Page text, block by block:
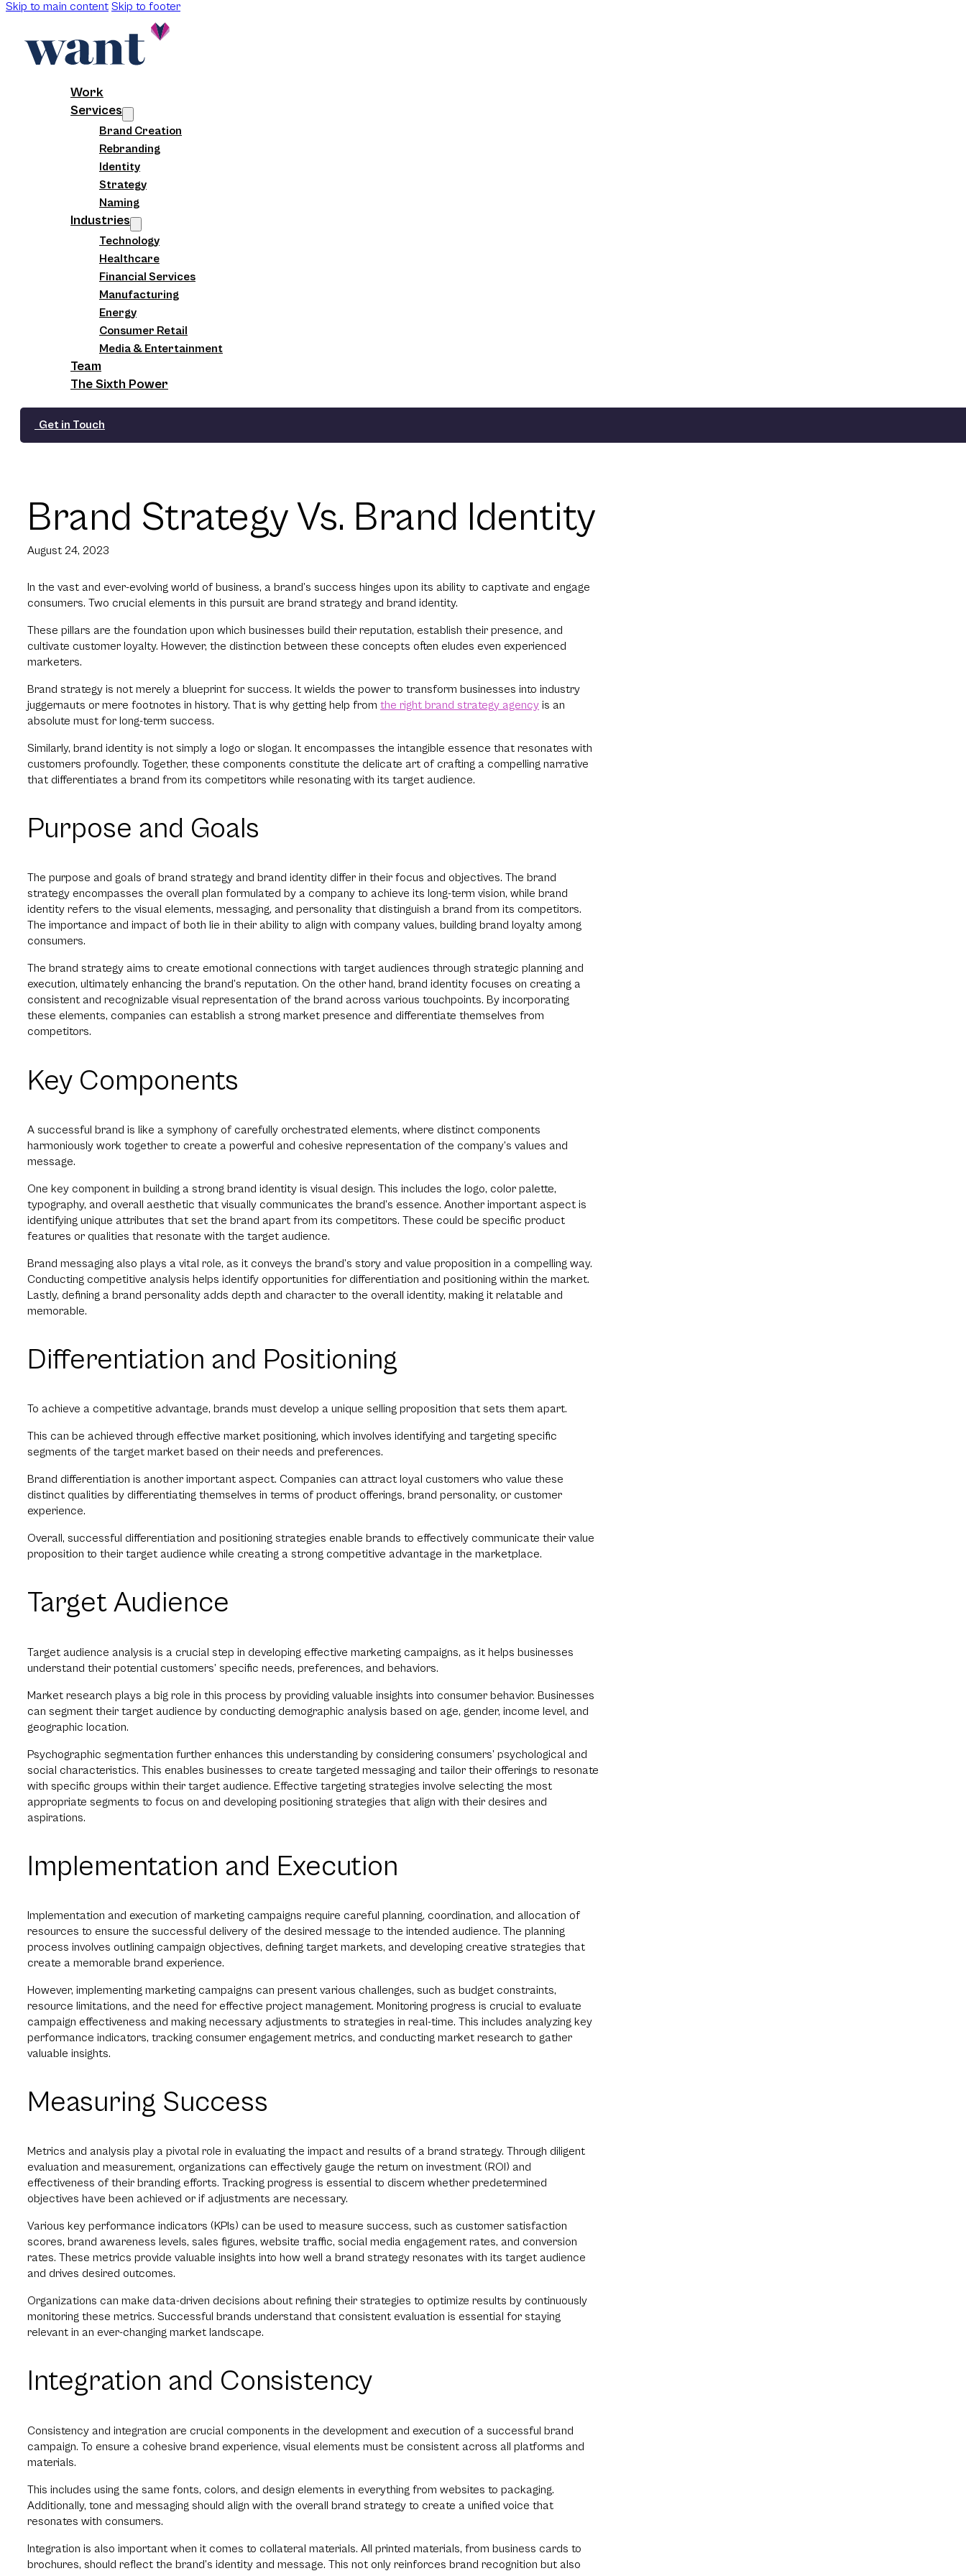
Skip to main content Skip to footer
Work
Services
Brand Creation
Rebranding
Identity
Strategy
Naming
Industries
Technology
Healthcare
Financial Services
Manufacturing
Energy
Consumer Retail
Media & Entertainment
Team
The Sixth Power
Get in Touch
Brand Strategy Vs. Brand Identity
August 24, 2023
In the vast and ever-evolving world of business, a brand’s success hinges upon its ability to captivate and engage
consumers. Two crucial elements in this pursuit are brand strategy and brand identity.
These pillars are the foundation upon which businesses build their reputation, establish their presence, and
cultivate customer loyalty. However, the distinction between these concepts often eludes even experienced
marketers.
Brand strategy is not merely a blueprint for success. It wields the power to transform businesses into industry
juggernauts or mere footnotes in history. That is why getting help from the right brand strategy agency is an
absolute must for long-term success.
Similarly, brand identity is not simply a logo or slogan. It encompasses the intangible essence that resonates with
customers profoundly. Together, these components constitute the delicate art of crafting a compelling narrative
that differentiates a brand from its competitors while resonating with its target audience.
Purpose and Goals
The purpose and goals of brand strategy and brand identity differ in their focus and objectives. The brand
strategy encompasses the overall plan formulated by a company to achieve its long-term vision, while brand
identity refers to the visual elements, messaging, and personality that distinguish a brand from its competitors.
The importance and impact of both lie in their ability to align with company values, building brand loyalty among
consumers.
The brand strategy aims to create emotional connections with target audiences through strategic planning and
execution, ultimately enhancing the brand’s reputation. On the other hand, brand identity focuses on creating a
consistent and recognizable visual representation of the brand across various touchpoints. By incorporating
these elements, companies can establish a strong market presence and differentiate themselves from
competitors.
Key Components
A successful brand is like a symphony of carefully orchestrated elements, where distinct components
harmoniously work together to create a powerful and cohesive representation of the company’s values and
message.
One key component in building a strong brand identity is visual design. This includes the logo, color palette,
typography, and overall aesthetic that visually communicates the brand’s essence. Another important aspect is
identifying unique attributes that set the brand apart from its competitors. These could be specific product
features or qualities that resonate with the target audience.
Brand messaging also plays a vital role, as it conveys the brand’s story and value proposition in a compelling way.
Conducting competitive analysis helps identify opportunities for differentiation and positioning within the market.
Lastly, defining a brand personality adds depth and character to the overall identity, making it relatable and
memorable.
Differentiation and Positioning
To achieve a competitive advantage, brands must develop a unique selling proposition that sets them apart.
This can be achieved through effective market positioning, which involves identifying and targeting specific
segments of the target market based on their needs and preferences.
Brand differentiation is another important aspect. Companies can attract loyal customers who value these
distinct qualities by differentiating themselves in terms of product offerings, brand personality, or customer
experience.
Overall, successful differentiation and positioning strategies enable brands to effectively communicate their value
proposition to their target audience while creating a strong competitive advantage in the marketplace.
Target Audience
Target audience analysis is a crucial step in developing effective marketing campaigns, as it helps businesses
understand their potential customers’ specific needs, preferences, and behaviors.
Market research plays a big role in this process by providing valuable insights into consumer behavior. Businesses
can segment their target audience by conducting demographic analysis based on age, gender, income level, and
geographic location.
Psychographic segmentation further enhances this understanding by considering consumers’ psychological and
social characteristics. This enables businesses to create targeted messaging and tailor their offerings to resonate
with specific groups within their target audience. Effective targeting strategies involve selecting the most
appropriate segments to focus on and developing positioning strategies that align with their desires and
aspirations.
Implementation and Execution
Implementation and execution of marketing campaigns require careful planning, coordination, and allocation of
resources to ensure the successful delivery of the desired message to the intended audience. The planning
process involves outlining campaign objectives, defining target markets, and developing creative strategies that
create a memorable brand experience.
However, implementing marketing campaigns can present various challenges, such as budget constraints,
resource limitations, and the need for effective project management. Monitoring progress is crucial to evaluate
campaign effectiveness and making necessary adjustments to strategies in real-time. This includes analyzing key
performance indicators, tracking consumer engagement metrics, and conducting market research to gather
valuable insights.
Measuring Success
Metrics and analysis play a pivotal role in evaluating the impact and results of a brand strategy. Through diligent
evaluation and measurement, organizations can effectively gauge the return on investment (ROI) and
effectiveness of their branding efforts. Tracking progress is essential to discern whether predetermined
objectives have been achieved or if adjustments are necessary.
Various key performance indicators (KPIs) can be used to measure success, such as customer satisfaction
scores, brand awareness levels, sales figures, website traffic, social media engagement rates, and conversion
rates. These metrics provide valuable insights into how well a brand strategy resonates with its target audience
and drives desired outcomes.
Organizations can make data-driven decisions about refining their strategies to optimize results by continuously
monitoring these metrics. Successful brands understand that consistent evaluation is essential for staying
relevant in an ever-changing market landscape.
Integration and Consistency
Consistency and integration are crucial components in the development and execution of a successful brand
campaign. To ensure a cohesive brand experience, visual elements must be consistent across all platforms and
materials.
This includes using the same fonts, colors, and design elements in everything from websites to packaging.
Additionally, tone and messaging should align with the overall brand strategy to create a unified voice that
resonates with consumers.
Integration is also important when it comes to collateral materials. All printed materials, from business cards to
brochures, should reflect the brand’s identity and message. This not only reinforces brand recognition but also